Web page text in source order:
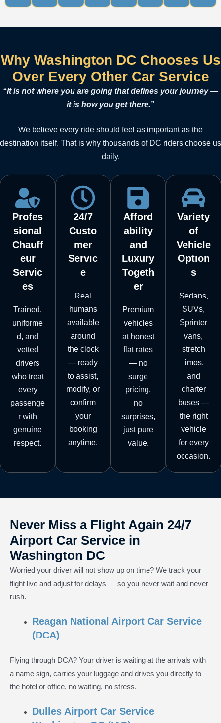
Why Washington DC Chooses Us
Over Every Other Car Service
“It is not where you are going that defines your journey —
it is how you get there.”
We believe every ride should feel as important as the
destination itself. That is why thousands of DC riders choose us
daily.
Profes
sional
Chauff
eur
Servic
es
Trained,
uniforme
d, and
vetted
drivers
who treat
every
passenge
r with
genuine
respect.
24/7
Custo
mer
Servic
e
Real
humans
available
around
the clock
— ready
to assist,
modify, or
confirm
your
booking
anytime.
Afford
ability
and
Luxury
Togeth
er
Premium
vehicles
at honest
flat rates
— no
surge
pricing,
no
surprises,
just pure
value.
Variety
of
Vehicle
Option
s
Sedans,
SUVs,
Sprinter
vans,
stretch
limos,
and
charter
buses —
the right
vehicle
for every
occasion.
Never Miss a Flight Again 24/7
Airport Car Service in
Washington DC
Worried your driver will not show up on time? We track your
flight live and adjust for delays — so you never wait and never
rush.
Reagan National Airport Car Service
(DCA)
Flying through DCA? Your driver is waiting at the arrivals with
a name sign, carries your luggage and drives you directly to
the hotel or office, no waiting, no stress.
Dulles Airport Car Service